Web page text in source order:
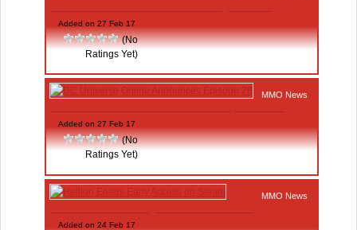
Added on 27 Feb 17
(No
Ratings Yet)
MMO News
Added on 27 Feb 17
(No
Ratings Yet)
MMO News
Added on 24 Feb 17